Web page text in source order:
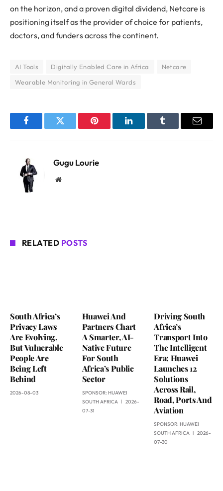
on the horizon, and a proven digital dividend, Netcare is
positioning itself as the provider of choice for patients,
doctors, and funders across the continent.
AI Tools Digitally Enabled Care in Africa
Netcare
Wearable Monitoring in General Wards
FacebookTwitter Pinterest LinkedInTumblr Email
Gugu Lourie
Website
RELATED POSTS
South Africa’s
Privacy Laws
Are Evolving,
But Vulnerable
People Are
Being Left
Behind
2026-08-03
Huawei And
Partners Chart
A Smarter, AI-
Native Future
For South
Africa’s Public
Sector
SPONSOR: HUAWEI
SOUTH AFRICA
2026-
07-31
Driving South
Africa’s
Transport Into
The Intelligent
Era: Huawei
Launches 12
Solutions
Across Rail,
Road, Ports And
Aviation
SPONSOR:HUAWEI
SOUTH AFRICA
2026-
07-30